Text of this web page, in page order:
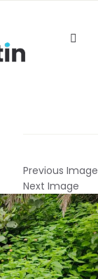
Previous Image
Next Image